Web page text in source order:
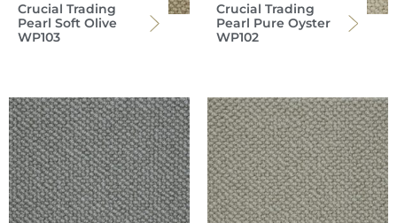
Crucial Trading
Pearl Soft Olive
WP103
Crucial Trading
Pearl Pure Oyster
WP102